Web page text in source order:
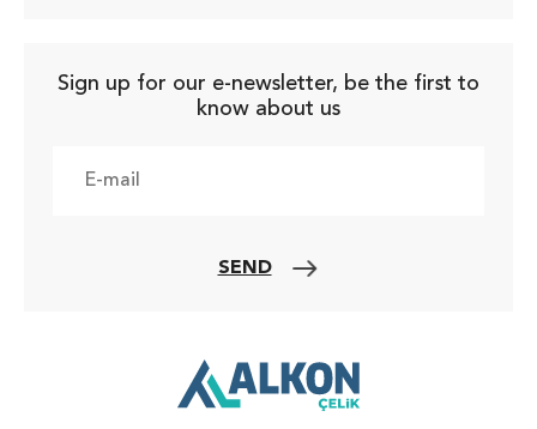
Sign up for our e-newsletter, be the first to
know about us
SEND